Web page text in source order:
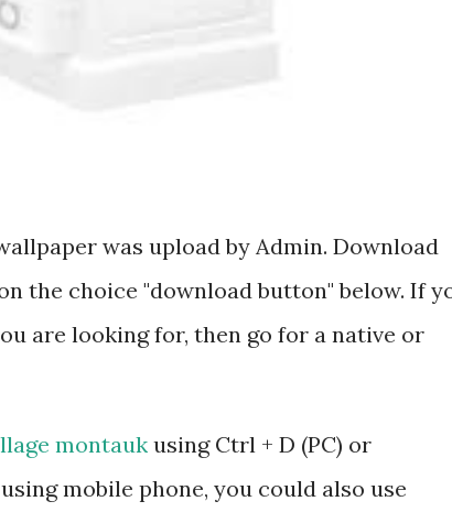
was upload by Admin. Download
the choice "download button" below. If
are looking for, then go for a native or
montauk using Ctrl + D (PC) or
mobile phone, you could also use